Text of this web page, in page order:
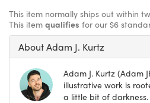
This item normally ships out within
This item qualifies for our $6
About Adam J. Kurtz
Adam J. Kurtz (Adam
illustrative work is
a little bit of darkness.